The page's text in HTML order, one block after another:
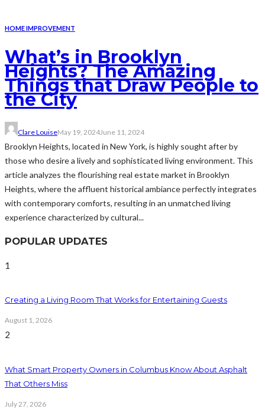
HOME IMPROVEMENT
What’s in Brooklyn
Heights? The Amazing
Things that Draw People to
the City
Clare LouiseMay 19, 2024June 11, 2024
Brooklyn Heights, located in New York, is highly sought after by
those who desire a lively and sophisticated living environment. This
article analyzes the flourishing real estate market in Brooklyn
Heights, where the affluent historical ambiance perfectly integrates
with contemporary comforts, resulting in an unmatched living
experience characterized by cultural...
POPULAR UPDATES
1
Creating a Living Room That Works for Entertaining Guests
August 1, 2026
2
What Smart Property Owners in Columbus Know About Asphalt
That Others Miss
July 27, 2026